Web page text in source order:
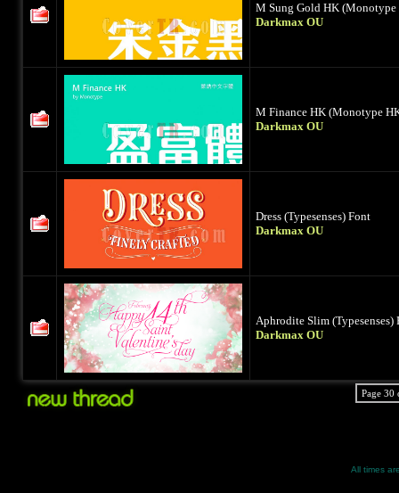
M Sung Gold HK (Monotype
Darkmax OU
M Finance HK (Monotype
Darkmax OU
Dress (Typesenses) Font
Darkmax OU
Aphrodite Slim (Typesenses)
Darkmax OU
Page 30
All times